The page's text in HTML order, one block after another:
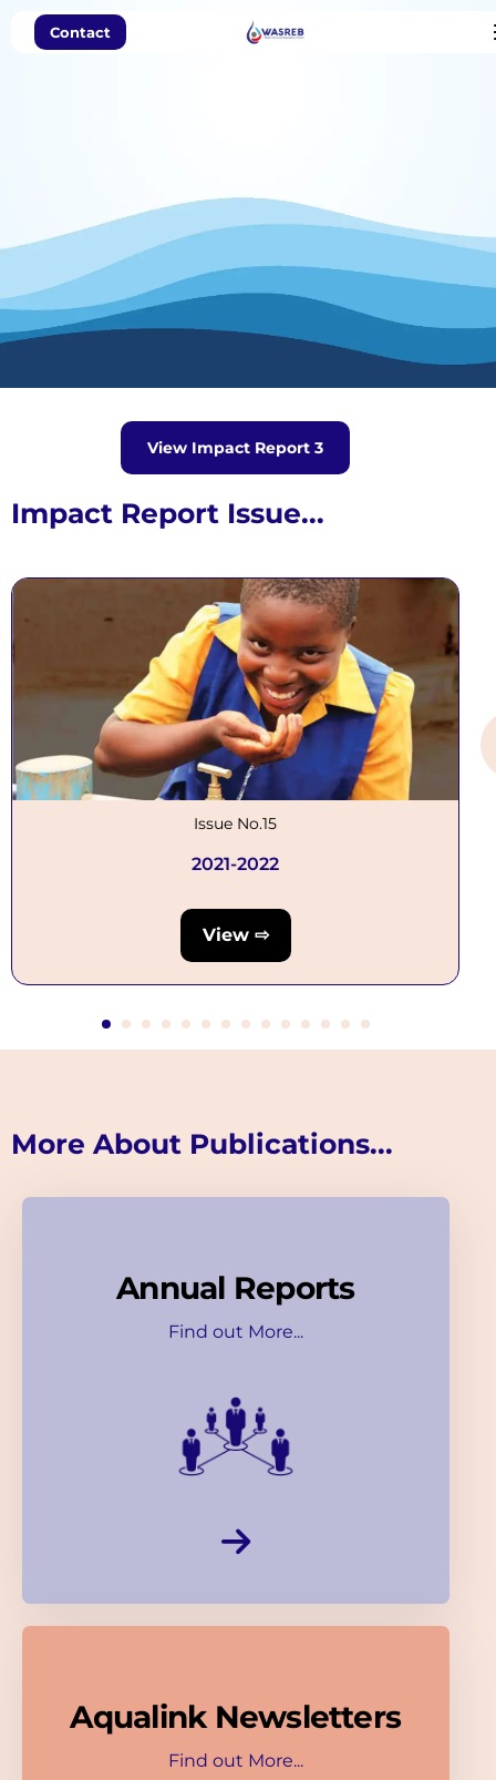
Contact
Impact Report
Issue No.3
View Impact Report 3
Impact Report Issue...
Issue No.15
2021-2022
View ⇨
More About Publications...
Annual Reports
Find out More...
Aqualink Newsletters
Find out More...